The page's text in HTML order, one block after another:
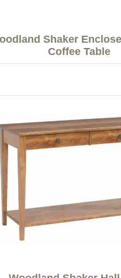
Shaker
Coffee Table